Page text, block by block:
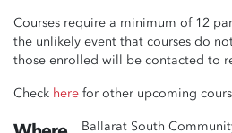
Courses require a minimum of 12
the unlikely event that courses do
those enrolled will be contacted to
Check here for other upcoming
Ballarat South